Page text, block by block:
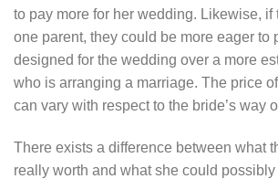
to pay more for her wedding. Likewise, if
one parent, they could be more eager to
designed for the wedding over a more
who is arranging a marriage. The price
can vary with respect to the bride’s way
There exists a difference between what
really worth and what she could possibly